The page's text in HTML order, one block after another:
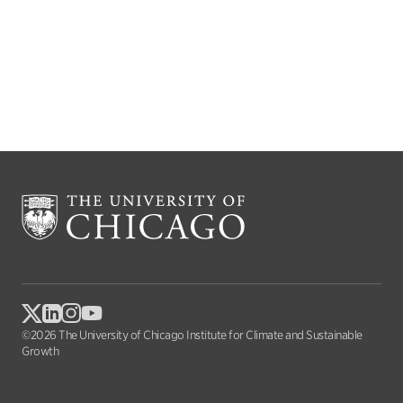
©2026 The University of Chicago Institute for Climate and Sustainable
Growth